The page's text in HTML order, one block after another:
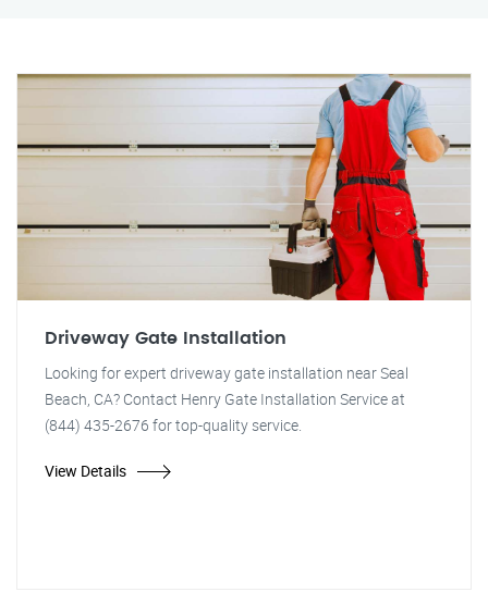
Driveway Gate Installation
Looking for expert driveway gate installation near Seal
Beach, CA? Contact Henry Gate Installation Service at
(844) 435-2676 for top-quality service.
View Details